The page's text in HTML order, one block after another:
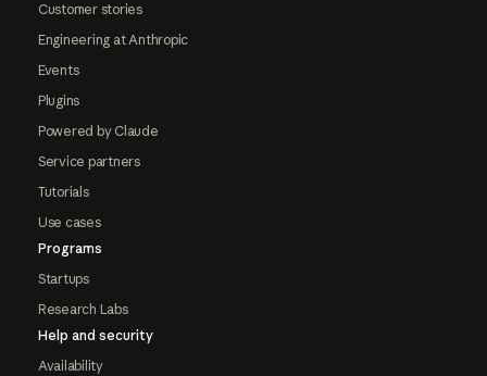
Customer stories
Engineering at Anthropic
Events
Plugins
Powered by Claude
Service partners
Tutorials
Use cases
Programs
Startups
Research Labs
Help and security
Availability